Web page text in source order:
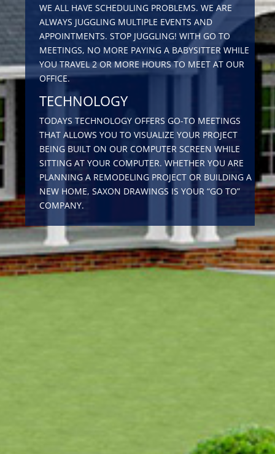
WE ALL HAVE SCHEDULING PROBLEMS. WE ARE
ALWAYS JUGGLING MULTIPLE EVENTS AND
APPOINTMENTS. STOP JUGGLING! WITH GO TO
MEETINGS, NO MORE PAYING A BABYSITTER WHILE
YOU TRAVEL 2 OR MORE HOURS TO MEET AT OUR
OFFICE.
TECHNOLOGY
TODAYS TECHNOLOGY OFFERS GO-TO MEETINGS
THAT ALLOWS YOU TO VISUALIZE YOUR PROJECT
BEING BUILT ON OUR COMPUTER SCREEN WHILE
SITTING AT YOUR COMPUTER. WHETHER YOU ARE
PLANNING A REMODELING PROJECT OR BUILDING A
NEW HOME, SAXON DRAWINGS IS YOUR “GO TO”
COMPANY.